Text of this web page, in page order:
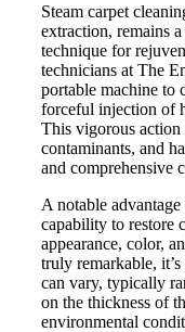
Steam carpet
extraction, remains
technique for
technicians at The
portable machine to
forceful injection of
This vigorous action
contaminants, and
and comprehensive
A notable
capability to restore
appearance, color,
truly remarkable,
can vary, typically
on the thickness of
environmental